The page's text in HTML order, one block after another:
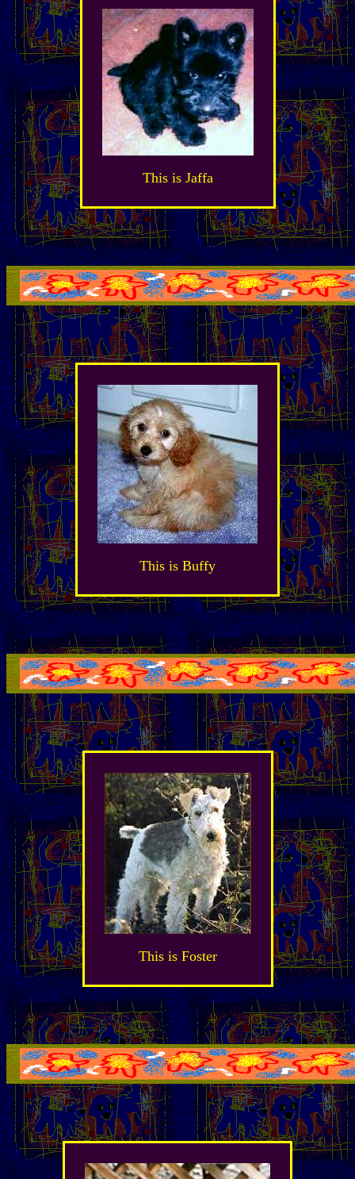
This is Jaffa
This is Buffy
This is Foster